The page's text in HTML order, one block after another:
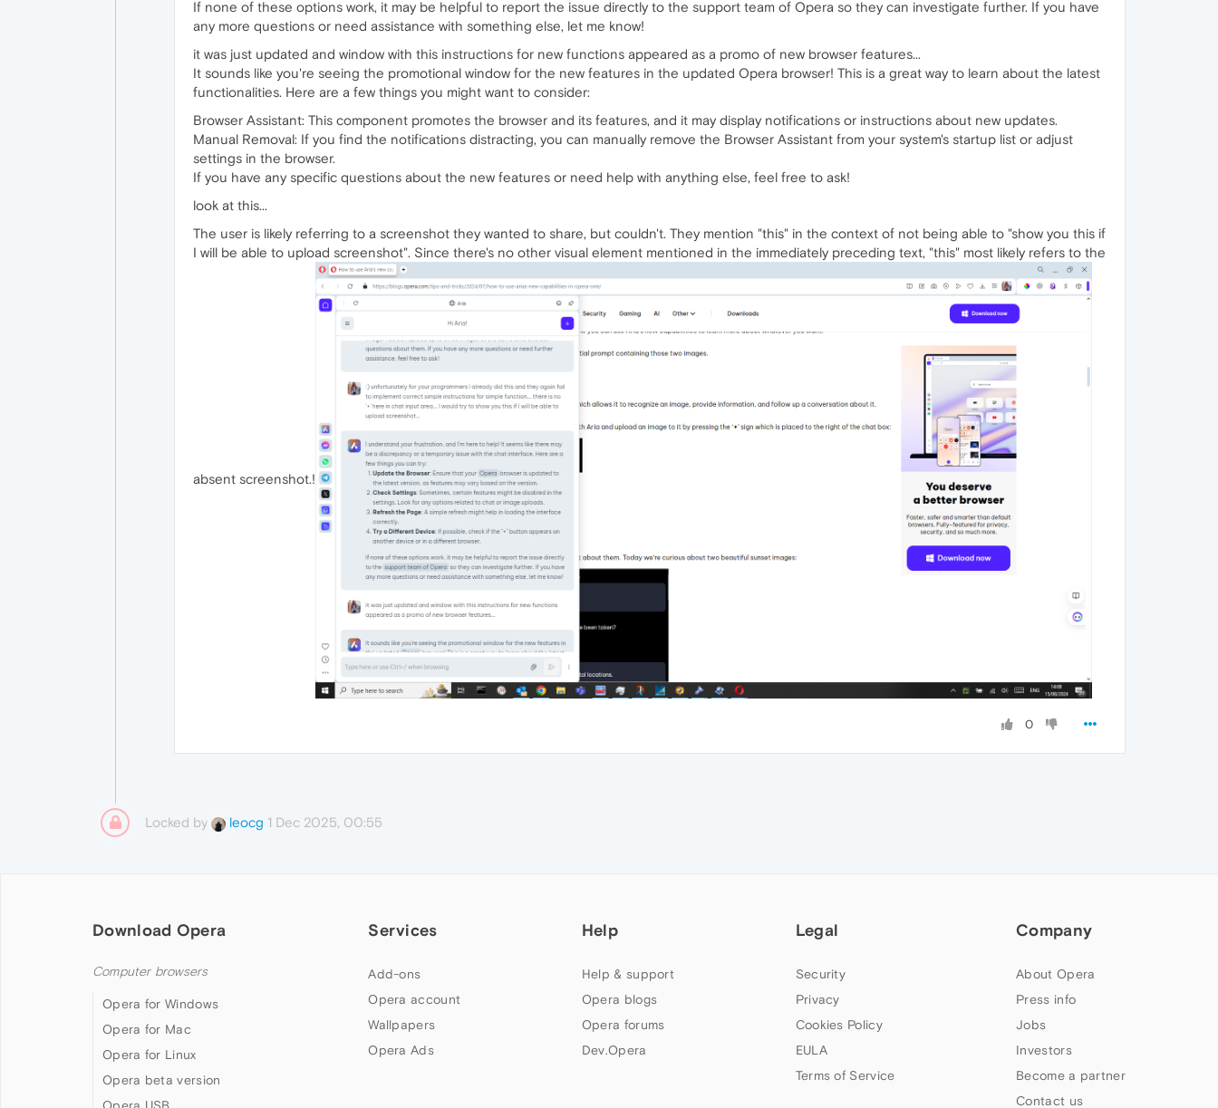
If none of these options work, it may be helpful to report the issue directly to the support team of Opera so they can investigate further. If you have
any more questions or need assistance with something else, let me know!
it was just updated and window with this instructions for new functions appeared as a promo of new browser features...
It sounds like you're seeing the promotional window for the new features in the updated Opera browser! This is a great way to learn about the latest
functionalities. Here are a few things you might want to consider:
Browser Assistant: This component promotes the browser and its features, and it may display notifications or instructions about new updates.
Manual Removal: If you find the notifications distracting, you can manually remove the Browser Assistant from your system's startup list or adjust
settings in the browser.
If you have any specific questions about the new features or need help with anything else, feel free to ask!
look at this...
The user is likely referring to a screenshot they wanted to share, but couldn't. They mention "this" in the context of not being able to "show you this if
I will be able to upload screenshot". Since there's no other visual element mentioned in the immediately preceding text, "this" most likely refers to the
absent screenshot.!
0
Locked by leocg 1 Dec 2025, 00:55
Download Opera
Computer browsers
Opera for Windows
Opera for Mac
Opera for Linux
Opera beta version
Opera USB
Services
Add-ons
Opera account
Wallpapers
Opera Ads
Help
Help & support
Opera blogs
Opera forums
Dev.Opera
Legal
Security
Privacy
Cookies Policy
EULA
Terms of Service
Company
About Opera
Press info
Jobs
Investors
Become a partner
Contact us